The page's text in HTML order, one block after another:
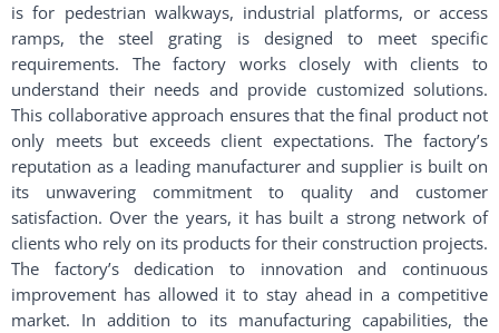
is for pedestrian walkways, industrial platforms, or access
ramps, the steel grating is designed to meet specific
requirements. The factory works closely with clients to
understand their needs and provide customized solutions.
This collaborative approach ensures that the final product not
only meets but exceeds client expectations. The factory’s
reputation as a leading manufacturer and supplier is built on
its unwavering commitment to quality and customer
satisfaction. Over the years, it has built a strong network of
clients who rely on its products for their construction projects.
The factory’s dedication to innovation and continuous
improvement has allowed it to stay ahead in a competitive
market. In addition to its manufacturing capabilities, the